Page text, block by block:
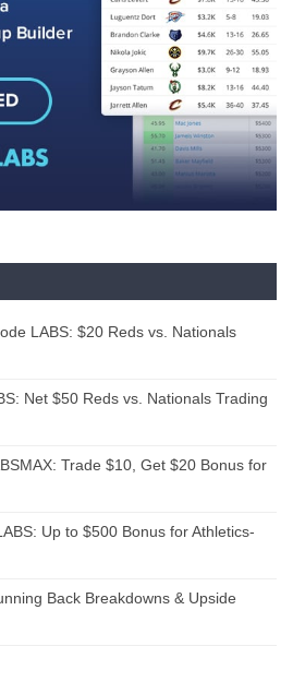
LABS: $20 Reds vs. Nationals
Net $50 Reds vs. Nationals Trading
Trade $10, Get $20 Bonus for
Up to $500 Bonus for Athletics-
Back Breakdowns & Upside